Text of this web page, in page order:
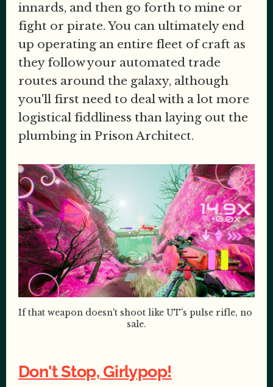
innards, and then go forth to mine or
fight or pirate. You can ultimately end
up operating an entire fleet of craft as
they follow your automated trade
routes around the galaxy, although
you'll first need to deal with a lot more
logistical fiddliness than laying out the
plumbing in Prison Architect.
If that weapon doesn't shoot like UT's pulse rifle, no
sale.
Don't Stop, Girlypop!